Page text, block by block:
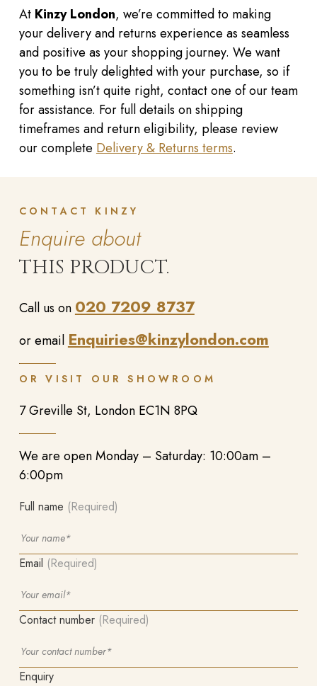
At Kinzy London, we’re committed to making
your delivery and returns experience as seamless
and positive as your shopping journey. We want
you to be truly delighted with your purchase, so if
something isn’t quite right, contact one of our team
for assistance. For full details on shipping
timeframes and return eligibility, please review
our completeDelivery & Returns terms.
CONTACT KINZY
Enquire about
THIS PRODUCT.
Call us on 020 7209 8737
or email Enquiries@kinzylondon.com
OR VISIT OUR SHOWROOM
7 Greville St, London EC1N 8PQ
We are open Monday – Saturday: 10:00am –
6:00pm
Full name (Required)
Email (Required)
Contact number (Required)
Enquiry